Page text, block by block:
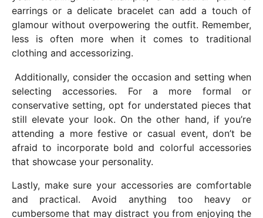
earrings or a delicate bracelet can add a touch of
glamour without overpowering the outfit. Remember,
less is often more when it comes to traditional
clothing and accessorizing.
Additionally, consider the occasion and setting when
selecting accessories. For a more formal or
conservative setting, opt for understated pieces that
still elevate your look. On the other hand, if you’re
attending a more festive or casual event, don’t be
afraid to incorporate bold and colorful accessories
that showcase your personality.
Lastly, make sure your accessories are comfortable
and practical. Avoid anything too heavy or
cumbersome that may distract you from enjoying the